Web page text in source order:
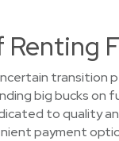
transition
big bucks on
to quality
payment